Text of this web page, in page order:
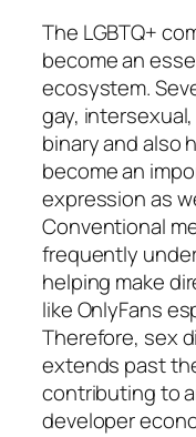
The LGBTQ+
become an
ecosystem.
gay,
binary and also
become an
expression as
Conventional
frequently
helping make
like OnlyFans
Therefore, sex
extends past
contributing to
developer